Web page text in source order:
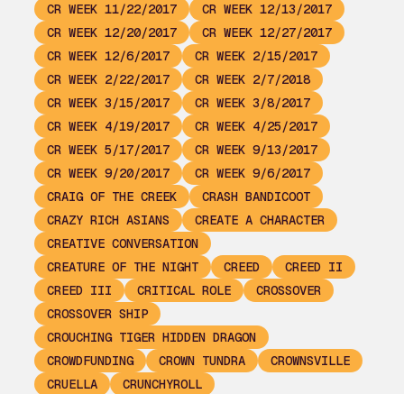
CR WEEK 11/22/2017
CR WEEK 12/13/2017
CR WEEK 12/20/2017
CR WEEK 12/27/2017
CR WEEK 12/6/2017
CR WEEK 2/15/2017
CR WEEK 2/22/2017
CR WEEK 2/7/2018
CR WEEK 3/15/2017
CR WEEK 3/8/2017
CR WEEK 4/19/2017
CR WEEK 4/25/2017
CR WEEK 5/17/2017
CR WEEK 9/13/2017
CR WEEK 9/20/2017
CR WEEK 9/6/2017
CRAIG OF THE CREEK
CRASH BANDICOOT
CRAZY RICH ASIANS
CREATE A CHARACTER
CREATIVE CONVERSATION
CREATURE OF THE NIGHT
CREED
CREED II
CREED III
CRITICAL ROLE
CROSSOVER
CROSSOVER SHIP
CROUCHING TIGER HIDDEN DRAGON
CROWDFUNDING
CROWN TUNDRA
CROWNSVILLE
CRUELLA
CRUNCHYROLL